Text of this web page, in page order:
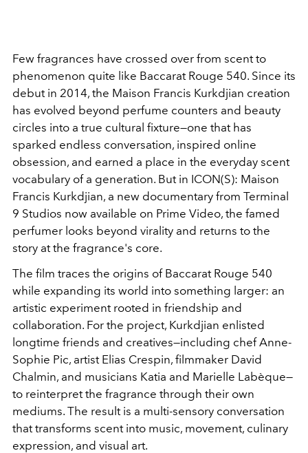
Few fragrances have crossed over from scent to
phenomenon quite like Baccarat Rouge 540. Since its
debut in 2014, the Maison Francis Kurkdjian creation
has evolved beyond perfume counters and beauty
circles into a true cultural fixture—one that has
sparked endless conversation, inspired online
obsession, and earned a place in the everyday scent
vocabulary of a generation. But in ICON(S): Maison
Francis Kurkdjian, a new documentary from Terminal
9 Studios now available on Prime Video, the famed
perfumer looks beyond virality and returns to the
story at the fragrance's core.
The film traces the origins of Baccarat Rouge 540
while expanding its world into something larger: an
artistic experiment rooted in friendship and
collaboration. For the project, Kurkdjian enlisted
longtime friends and creatives—including chef Anne-
Sophie Pic, artist Elias Crespin, filmmaker David
Chalmin, and musicians Katia and Marielle Labèque—
to reinterpret the fragrance through their own
mediums. The result is a multi-sensory conversation
that transforms scent into music, movement, culinary
expression, and visual art.